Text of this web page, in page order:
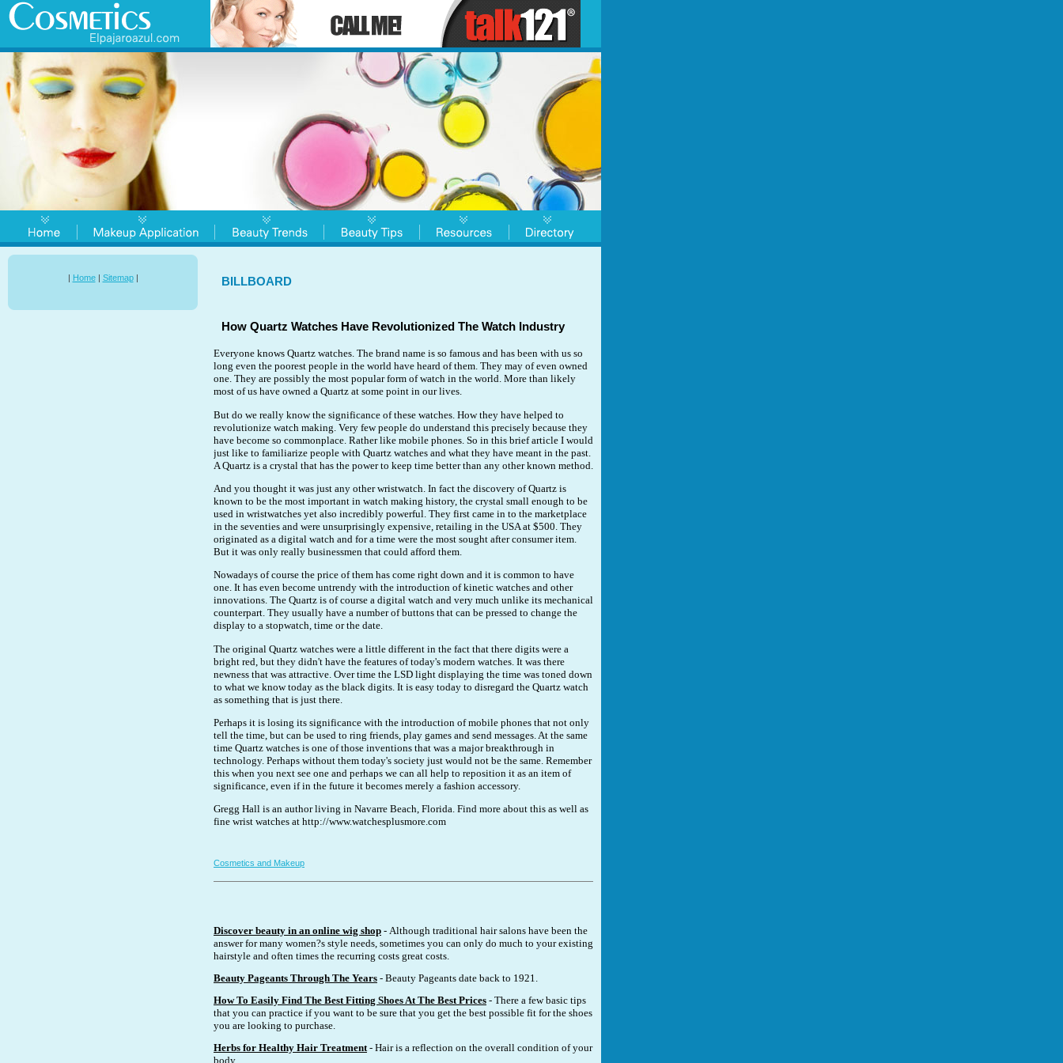
| Home| Sitemap| BILLBOARD
How Quartz Watches Have Revolutionized The Watch Industry
Everyone knows Quartz watches. The brand name is so famous and has been with us so
long even the poorest people in the world have heard of them. They may of even owned
one. They are possibly the most popular form of watch in the world. More than likely
most of us have owned a Quartz at some point in our lives.
But do we really know the significance of these watches. How they have helped to
revolutionize watch making. Very few people do understand this precisely because they
have become so commonplace. Rather like mobile phones. So in this brief article I would
just like to familiarize people with Quartz watches and what they have meant in the past.
A Quartz is a crystal that has the power to keep time better than any other known method.
And you thought it was just any other wristwatch. In fact the discovery of Quartz is
known to be the most important in watch making history, the crystal small enough to be
used in wristwatches yet also incredibly powerful. They first came in to the marketplace
in the seventies and were unsurprisingly expensive, retailing in the USA at $500. They
originated as a digital watch and for a time were the most sought after consumer item.
But it was only really businessmen that could afford them.
Nowadays of course the price of them has come right down and it is common to have
one. It has even become untrendy with the introduction of kinetic watches and other
innovations. The Quartz is of course a digital watch and very much unlike its mechanical
counterpart. They usually have a number of buttons that can be pressed to change the
display to a stopwatch, time or the date.
The original Quartz watches were a little different in the fact that there digits were a
bright red, but they didn't have the features of today's modern watches. It was there
newness that was attractive. Over time the LSD light displaying the time was toned down
to what we know today as the black digits. It is easy today to disregard the Quartz watch
as something that is just there.
Perhaps it is losing its significance with the introduction of mobile phones that not only
tell the time, but can be used to ring friends, play games and send messages. At the same
time Quartz watches is one of those inventions that was a major breakthrough in
technology. Perhaps without them today's society just would not be the same. Remember
this when you next see one and perhaps we can all help to reposition it as an item of
significance, even if in the future it becomes merely a fashion accessory.
Gregg Hall is an author living in Navarre Beach, Florida. Find more about this as well as
fine wrist watches at http://www.watchesplusmore.com
Cosmetics and Makeup
Discover beauty in an online wig shop - Although traditional hair salons have been the
answer for many women?s style needs, sometimes you can only do much to your existing
hairstyle and often times the recurring costs great costs.
Beauty Pageants Through The Years - Beauty Pageants date back to 1921.
How To Easily Find The Best Fitting Shoes At The Best Prices - There a few basic tips
that you can practice if you want to be sure that you get the best possible fit for the shoes
you are looking to purchase.
Herbs for Healthy Hair Treatment - Hair is a reflection on the overall condition of your
body.